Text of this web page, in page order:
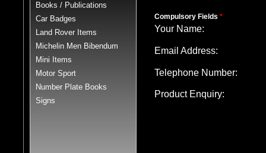
Books / Publications
Car Badges
Land Rover Items
Michelin Men Bibendum
Mini Items
Motor Sport
Number Plate Books
Signs
Compulsory Fields *
Your Name:
Email Address:
Telephone Number:
Product Enquiry: